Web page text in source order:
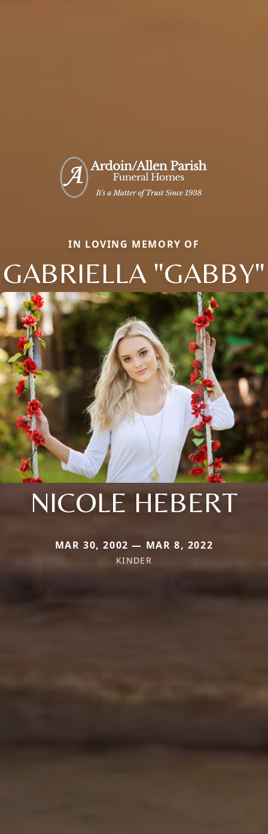
IN LOVING MEMORY OF
GABRIELLA "GABBY"
NICOLE HEBERT
MAR 30, 2002 — MAR 8, 2022
KINDER